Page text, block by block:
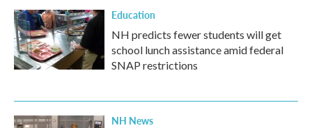
Education
NH predicts fewer students will get
school lunch assistance amid federal
SNAP restrictions
NH News